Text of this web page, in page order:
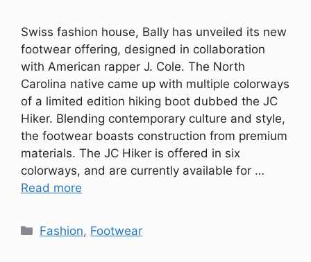
Swiss fashion house, Bally has unveiled its new
footwear offering, designed in collaboration
with American rapper J. Cole. The North
Carolina native came up with multiple colorways
of a limited edition hiking boot dubbed the JC
Hiker. Blending contemporary culture and style,
the footwear boasts construction from premium
materials. The JC Hiker is offered in six
colorways, and are currently available for …
Read more
Categories
Fashion, Footwear